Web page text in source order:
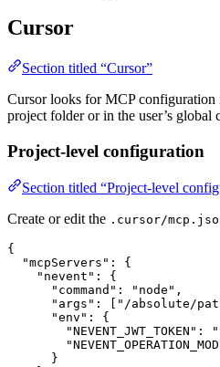
Cursor
Section titled “Cursor”
Cursor looks for MCP configuration
project folder or in the user’s global
Project-level configuration
Section titled “Project-level
Create or edit the .cursor/
{
  "mcpServers"
: {
    "nevent"
: {
      "command"
: "node" ,
      "args"
: [
"/absolute/
      "env"
: {
        "NEVENT_JWT_TOKEN"
:
      }